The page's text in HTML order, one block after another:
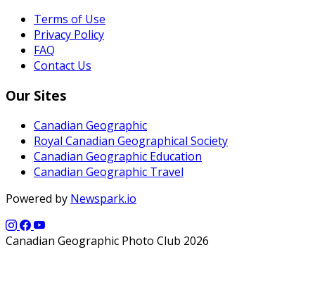
Terms of Use
Privacy Policy
FAQ
Contact Us
Our Sites
Canadian Geographic
Royal Canadian Geographical Society
Canadian Geographic Education
Canadian Geographic Travel
Powered by Newspark.io
Canadian Geographic Photo Club 2026